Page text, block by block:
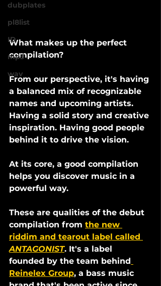
dubplates
pl8list
ID
mp3
wav
What makes up the perfect
compilation?
From our perspective, it's having
a balanced mix of recognizable
names and upcoming artists.
Having a solid story and creative
inspiration. Having good people
behind it to drive the vision.
At its core, a good compilation
helps you discover music in a
powerful way.
These are qualities of the debut
compilation from the new
riddim and tearout label called
ANTAGONIST. It's a label
founded by the team behind
Reinelex Group, a bass music